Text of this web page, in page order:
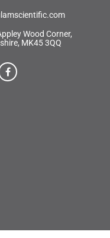
Wood Corner,
MK45 3QQ